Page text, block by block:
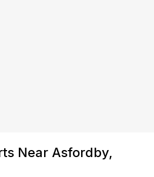
Near Asfordby,